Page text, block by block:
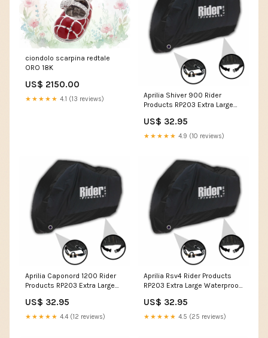
ciondolo scarpina redtale
ORO 18K
US$ 2150.00
★★★★★ 4.1 (13 reviews)
Aprilia Shiver 900 Rider
Products RP203 Extra Large
Motorbike Outdoor Cover
Black MT-07
US$ 32.95
★★★★★ 4.9 (10 reviews)
Aprilia Caponord 1200 Rider
Products RP203 Extra Large
Motorbike Outdoor Cover
Black Brutale 800 Dragster Rr
US$ 32.95
★★★★★ 4.4 (12 reviews)
Aprilia Rsv4 Rider Products
RP203 Extra Large Waterproof
Outdoor Cover Black VF750
US$ 32.95
★★★★★ 4.5 (25 reviews)